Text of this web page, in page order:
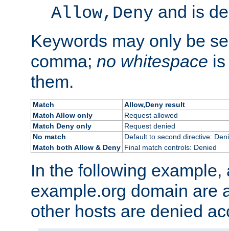
Allow,Deny and is
Keywords may only be
comma; no whitespace
them.
Match
Allow,Deny result
Match Allow only
Request allowed
Match Deny only
Request denied
No match
Default to second directive:
Match both Allow & Deny Final match controls: Denied
In the following example,
example.org domain are
other hosts are denied